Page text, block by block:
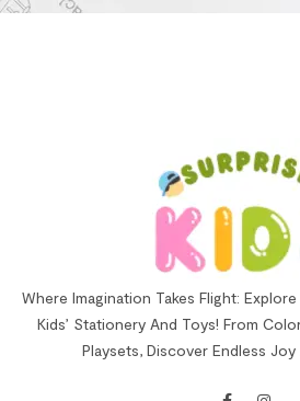
Where Imagination Takes Flight:
Kids’ Stationery And Toys! From
Playsets, Discover Endless